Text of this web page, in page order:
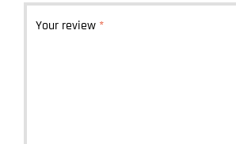
Your review *